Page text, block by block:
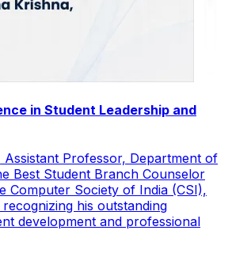
in Student Leadership and
Assistant Professor, Department of
Best Student Branch Counselor
Computer Society of India (CSI),
his outstanding
development and professional